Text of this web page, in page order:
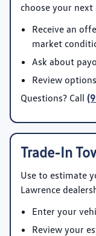
choose your next
Receive an
market
Ask about
Review
Questions? Call
Trade-In
Use to estimate
Lawrence
Enter your
Review your